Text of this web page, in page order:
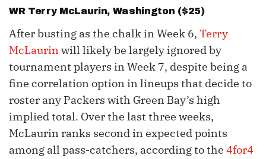
WR Terry McLaurin, Washington ($25)
After busting as the chalk in Week 6, Terry
McLaurinwill likely be largely ignored by
tournament players in Week 7, despite being a
fine correlation option in lineups that decide to
roster any Packers with Green Bay’s high
implied total. Over the last three weeks,
McLaurin ranks second in expected points
among all pass-catchers, according to the 4for4